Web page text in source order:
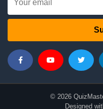
© 2026
Designed